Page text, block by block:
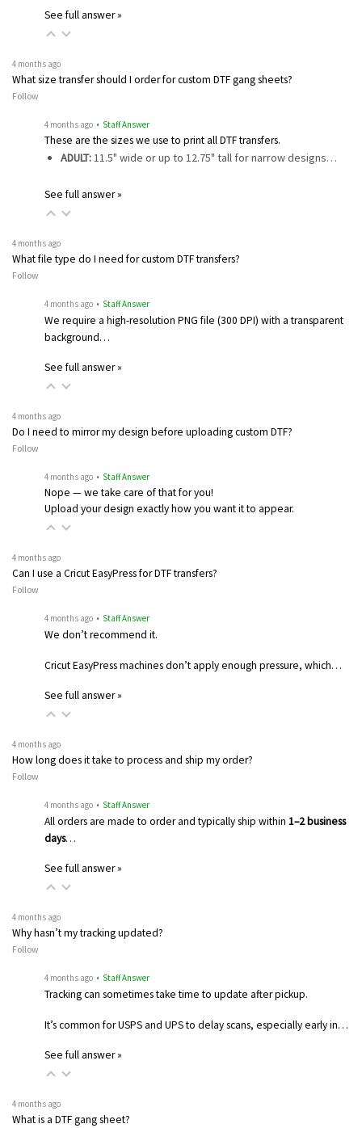
See full answer »
4 months ago
What size transfer should I order for custom DTF gang sheets?
Follow
4 months ago • Staff Answer
These are the sizes we use to print all DTF transfers.
ADULT:11.5" wide or up to 12.75" tall for narrow designs…
See full answer »
4 months ago
What file type do I need for custom DTF transfers?
Follow
4 months ago • Staff Answer
We require a high-resolution PNG file (300 DPI) with a transparent
background…
See full answer »
4 months ago
Do I need to mirror my design before uploading custom DTF?
Follow
4 months ago • Staff Answer
Nope — we take care of that for you!
Upload your design exactly how you want it to appear.
4 months ago
Can I use a Cricut EasyPress for DTF transfers?
Follow
4 months ago • Staff Answer
We don’t recommend it.
Cricut EasyPress machines don’t apply enough pressure, which…
See full answer »
4 months ago
How long does it take to process and ship my order?
Follow
4 months ago • Staff Answer
All orders are made to order and typically ship within 1–2 business
days…
See full answer »
4 months ago
Why hasn’t my tracking updated?
Follow
4 months ago • Staff Answer
Tracking can sometimes take time to update after pickup.
It’s common for USPS and UPS to delay scans, especially early in…
See full answer »
4 months ago
What is a DTF gang sheet?